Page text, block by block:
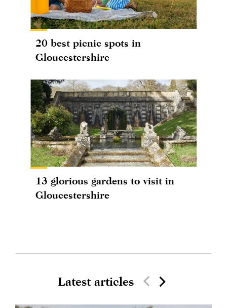
20 best picnic spots in
Gloucestershire
13 glorious gardens to visit in
Gloucestershire
Latest articles